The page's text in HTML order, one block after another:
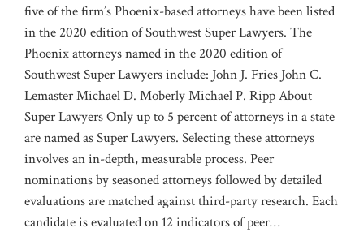
five of the firm’s Phoenix-based attorneys have been listed
in the 2020 edition of Southwest Super Lawyers. The
Phoenix attorneys named in the 2020 edition of
Southwest Super Lawyers include: John J. Fries John C.
Lemaster Michael D. Moberly Michael P. Ripp About
Super Lawyers Only up to 5 percent of attorneys in a state
are named as Super Lawyers. Selecting these attorneys
involves an in-depth, measurable process. Peer
nominations by seasoned attorneys followed by detailed
evaluations are matched against third-party research. Each
candidate is evaluated on 12 indicators of peer…